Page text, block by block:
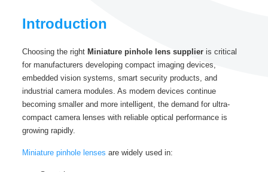
Introduction
Choosing the right Miniature pinhole lens supplieris critical
for manufacturers developing compact imaging devices,
embedded vision systems, smart security products, and
industrial camera modules. As modern devices continue
becoming smaller and more intelligent, the demand for ultra-
compact camera lenses with reliable optical performance is
growing rapidly.
Miniature pinhole lenses are widely used in: